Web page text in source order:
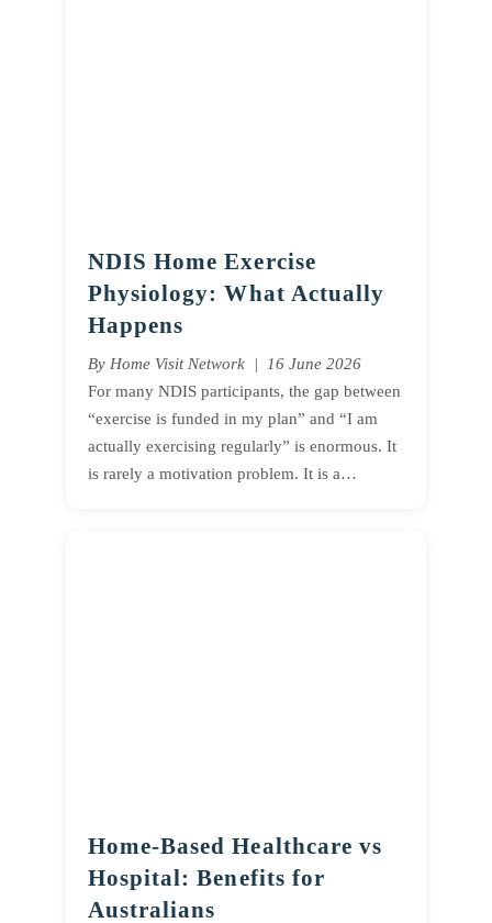
NDIS Home Exercise
Physiology: What Actually
Happens
By Home Visit Network | 16 June 2026
For many NDIS participants, the gap between
“exercise is funded in my plan” and “I am
actually exercising regularly” is enormous. It
is rarely a motivation problem. It is a…
Home-Based Healthcare vs
Hospital: Benefits for
Australians